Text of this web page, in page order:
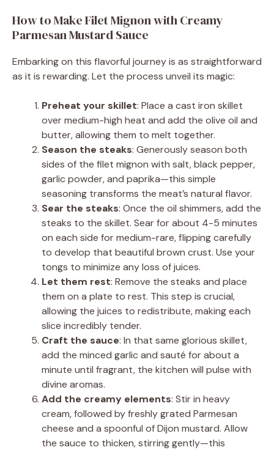
How to Make Filet Mignon with Creamy
Parmesan Mustard Sauce
Embarking on this flavorful journey is as straightforward
as it is rewarding. Let the process unveil its magic:
Preheat your skillet: Place a cast iron skillet
over medium-high heat and add the olive oil and
butter, allowing them to melt together.
Season the steaks: Generously season both
sides of the filet mignon with salt, black pepper,
garlic powder, and paprika—this simple
seasoning transforms the meat’s natural flavor.
Sear the steaks: Once the oil shimmers, add the
steaks to the skillet. Sear for about 4-5 minutes
on each side for medium-rare, flipping carefully
to develop that beautiful brown crust. Use your
tongs to minimize any loss of juices.
Let them rest: Remove the steaks and place
them on a plate to rest. This step is crucial,
allowing the juices to redistribute, making each
slice incredibly tender.
Craft the sauce: In that same glorious skillet,
add the minced garlic and sauté for about a
minute until fragrant, the kitchen will pulse with
divine aromas.
Add the creamy elements: Stir in heavy
cream, followed by freshly grated Parmesan
cheese and a spoonful of Dijon mustard. Allow
the sauce to thicken, stirring gently—this